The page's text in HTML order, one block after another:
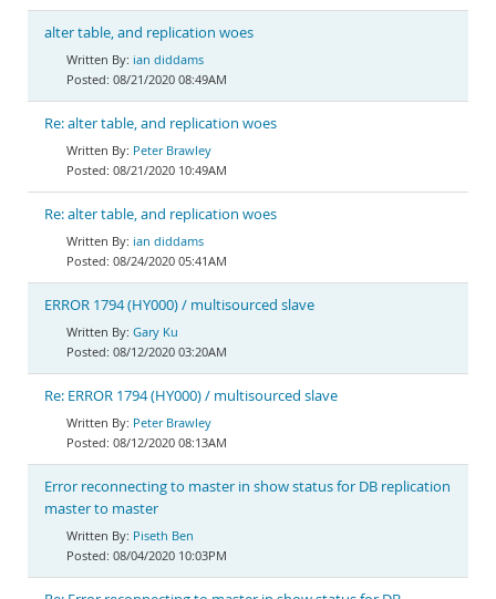
alter table, and replication woes
ian diddams
08/21/2020 08:49AM
Re: alter table, and replication woes
Peter Brawley
08/21/2020 10:49AM
Re: alter table, and replication woes
ian diddams
08/24/2020 05:41AM
ERROR 1794 (HY000) / multisourced slave
Gary Ku
08/12/2020 03:20AM
Re: ERROR 1794 (HY000) / multisourced slave
Peter Brawley
08/12/2020 08:13AM
Error reconnecting to master in show status for DB replication
master to master
Piseth Ben
08/04/2020 10:03PM